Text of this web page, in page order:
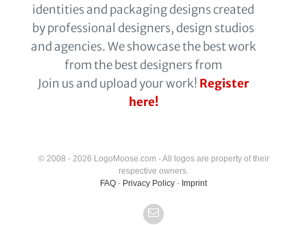
identities and packaging designs created
by professional designers, design studios
and agencies. We showcase the best work
from the best designers from
Join us and upload your work! Register
here!
© 2008 - 2026 LogoMoose.com - All logos are property of their
respective owners.
FAQ - Privacy Policy - Imprint